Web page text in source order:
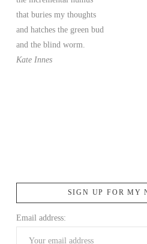
that buries my thoughts
and hatches the green bud
and the blind worm.
Kate Innes
SIGN UP FOR MY
Email address: